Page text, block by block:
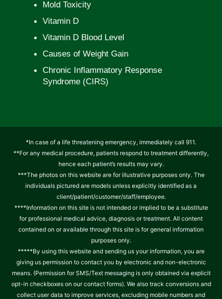
Mold Toxicity
Vitamin D
Vitamin D Blood Level
Causes of Weight Gain
Chronic Inflammatory Response
Syndrome (CIRS)
*In case of a life threatening emergency, immediately call 911.
**For any medical procedure, patients respond to treatment differently,
hence each patient’s results may vary.
***The photos on this website are for illustrative purposes only. The
individuals pictured are models unless explicitly identified as a
client/patient/customer/staff/employee.
****Information on this site is not intended or implied to be a substitute
for professional medical advice, diagnosis or treatment. All content
contained on or available through this site is for general information
purposes only.
*****By using this website and sending us your information, you are
giving us permission to contact you by electronic and non-electronic
means. (Permission for SMS/Text messaging is only obtained via explicit
opt-in checkboxes on our contact forms). We also track conversions and
collect user data to improve services, excluding mobile numbers and